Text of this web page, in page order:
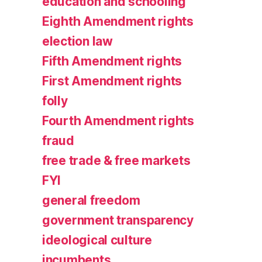
Eighth Amendment rights
election law
Fifth Amendment rights
First Amendment rights
folly
Fourth Amendment rights
fraud
free trade & free markets
FYI
general freedom
government transparency
ideological culture